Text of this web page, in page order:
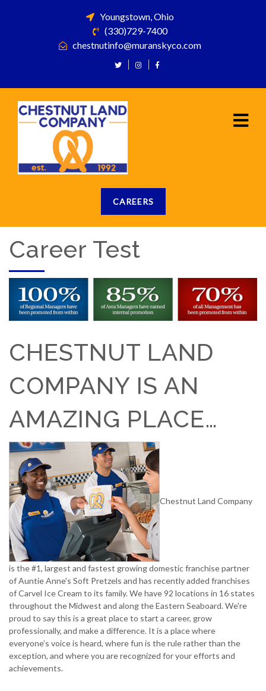
Youngstown, Ohio
(330)729-7400
chestnutinfo@muranskyco.com
CAREERS
Career Test
CHESTNUT LAND
COMPANY IS AN
AMAZING PLACE…
Chestnut Land Company
is the #1, largest and fastest growing domestic franchise partner
of Auntie Anne's Soft Pretzels and has recently added franchises
of Carvel Ice Cream to its family. We have 92 locations in 16 states
throughout the Midwest and along the Eastern Seaboard. We're
proud to say this is a great place to start a career, grow
professionally, and make a difference. It is a place where
everyone’s voice is heard, where fun is the rule rather than the
exception, and where you are recognized for your efforts and
achievements.